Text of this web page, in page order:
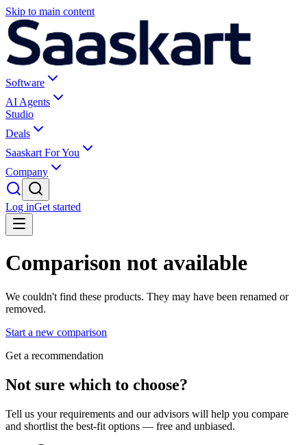
Skip to main content
Software
AI Agents
Studio
Deals
Saaskart For You
Company
Log inGet started
Comparison not available
We couldn't find these products. They may have been renamed or
removed.
Start a new comparison
Get a recommendation
Not sure which to choose?
Tell us your requirements and our advisors will help you compare
and shortlist the best-fit options — free and unbiased.